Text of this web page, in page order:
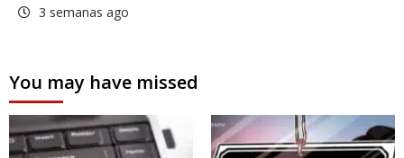
3 semanas ago
You may have missed